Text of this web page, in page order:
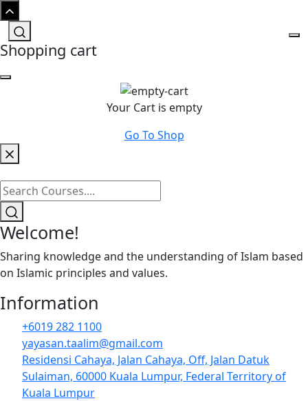
Shopping cart
Your Cart is empty
Go To Shop
Welcome!
Sharing knowledge and the understanding of Islam based
on Islamic principles and values.
Information
+6019 282 1100
yayasan.taalim@gmail.com
Residensi Cahaya, Jalan Cahaya, Off, Jalan Datuk
Sulaiman, 60000 Kuala Lumpur, Federal Territory of
Kuala Lumpur